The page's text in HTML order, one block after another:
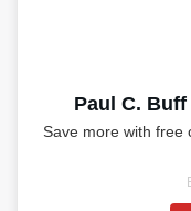
Paul C.
Save more with free